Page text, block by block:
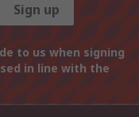
Sign up
to us when signing
in line with the